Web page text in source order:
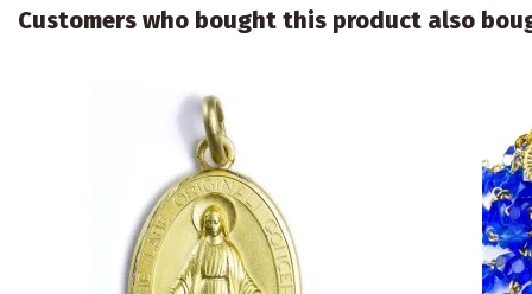
Customers who bought this product also